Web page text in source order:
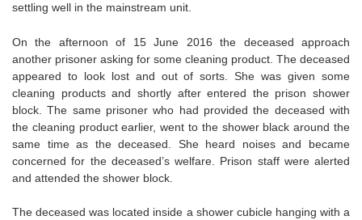
settling well in the mainstream unit.
On the afternoon of 15 June 2016 the deceased approach
another prisoner asking for some cleaning product. The deceased
appeared to look lost and out of sorts. She was given some
cleaning products and shortly after entered the prison shower
block. The same prisoner who had provided the deceased with
the cleaning product earlier, went to the shower black around the
same time as the deceased. She heard noises and became
concerned for the deceased’s welfare. Prison staff were alerted
and attended the shower block.
The deceased was located inside a shower cubicle hanging with a